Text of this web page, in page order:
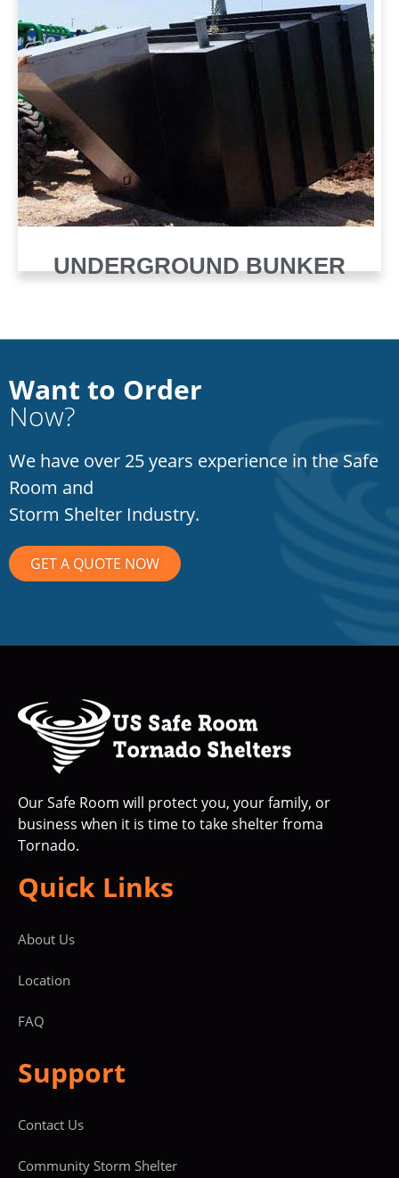
UNDERGROUND BUNKER
Want to Order
Now?
We have over 25 years experience in the Safe
Room and
Storm Shelter Industry.
GET A QUOTE NOW
Our Safe Room will protect you, your family, or
business when it is time to take shelter froma
Tornado.
Quick Links
About Us
Location
FAQ
Support
Contact Us
Community Storm Shelter